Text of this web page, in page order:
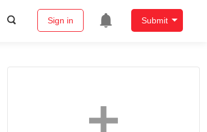
Sign in Submit